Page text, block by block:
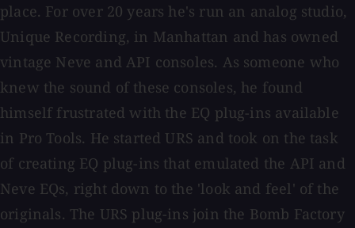
place. For over 20 years he's run an analog studio,
Unique Recording, in Manhattan and has owned
vintage Neve and API consoles. As someone who
knew the sound of these consoles, he found
himself frustrated with the EQ plug-ins available
in Pro Tools. He started URS and took on the task
of creating EQ plug-ins that emulated the API and
Neve EQs, right down to the 'look and feel' of the
originals. The URS plug-ins join the Bomb Factory